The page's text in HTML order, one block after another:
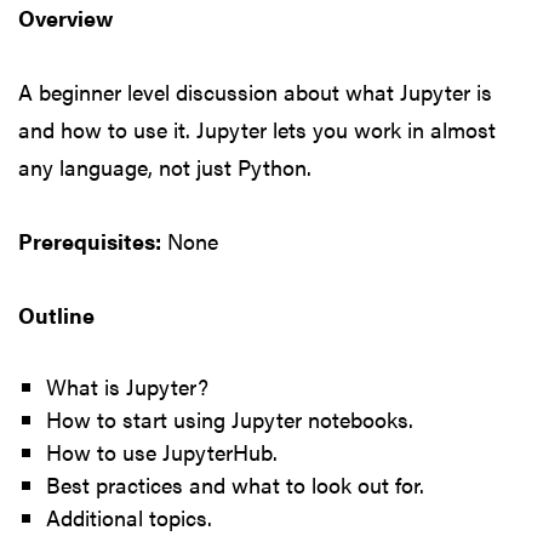
Overview
A beginner level discussion about what Jupyter is
and how to use it. Jupyter lets you work in almost
any language, not just Python.
Prerequisites: None
Outline
What is Jupyter?
How to start using Jupyter notebooks.
How to use JupyterHub.
Best practices and what to look out for.
Additional topics.